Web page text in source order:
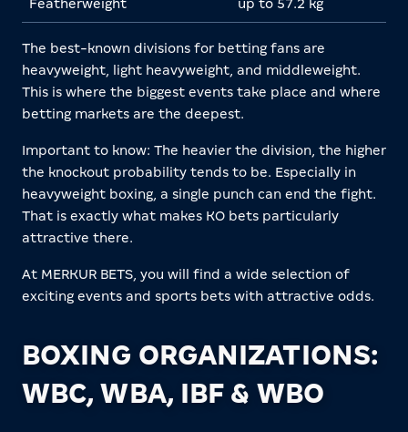
Featherweight up to 57.2 kg
The best-known divisions for betting fans are
heavyweight, light heavyweight, and middleweight.
This is where the biggest events take place and where
betting markets are the deepest.
Important to know: The heavier the division, the higher
the knockout probability tends to be. Especially in
heavyweight boxing, a single punch can end the fight.
That is exactly what makes KO bets particularly
attractive there.
At MERKUR BETS, you will find a wide selection of
exciting events and sports bets with attractive odds.
BOXING ORGANIZATIONS:
WBC, WBA, IBF & WBO